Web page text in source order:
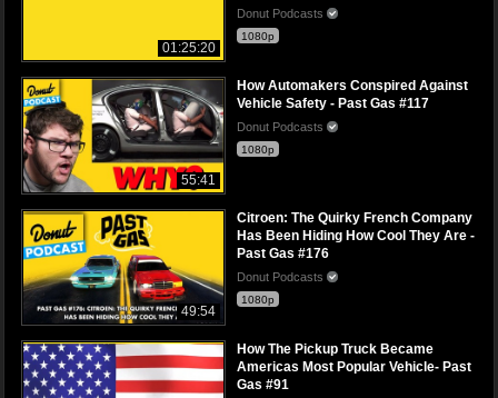
01:25:20
Donut Podcasts
1080p
55:41
How Automakers Conspired Against
Vehicle Safety - Past Gas #117
Donut Podcasts
1080p
49:54
Citroen: The Quirky French Company
Has Been Hiding How Cool They Are -
Past Gas #176
Donut Podcasts
1080p
How The Pickup Truck Became
Americas Most Popular Vehicle- Past
Gas #91